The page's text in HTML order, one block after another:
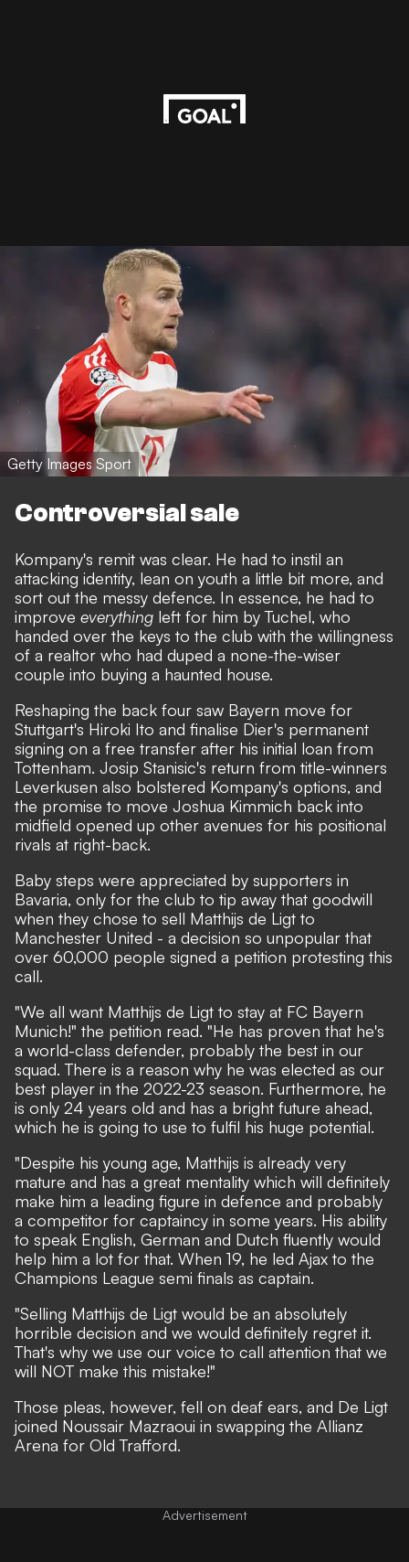
Getty Images Sport
Controversial sale
Kompany's remit was clear. He had to instil an
attacking identity, lean on youth a little bit more, and
sort out the messy defence. In essence, he had to
improve everything left for him by Tuchel, who
handed over the keys to the club with the willingness
of a realtor who had duped a none-the-wiser
couple into buying a haunted house.
Reshaping the back four saw Bayern move for
Stuttgart's Hiroki Ito and finalise Dier's permanent
signing on a free transfer after his initial loan from
Tottenham. Josip Stanisic's return from title-winners
Leverkusen also bolstered Kompany's options, and
the promise to move Joshua Kimmich back into
midfield opened up other avenues for his positional
rivals at right-back.
Baby steps were appreciated by supporters in
Bavaria, only for the club to tip away that goodwill
when they chose to sell Matthijs de Ligt to
Manchester United - a decision so unpopular that
over 60,000 people signed a petition protesting this
call.
"We all want Matthijs de Ligt to stay at FC Bayern
Munich!" the petition read. "He has proven that he's
a world-class defender, probably the best in our
squad. There is a reason why he was elected as our
best player in the 2022-23 season. Furthermore, he
is only 24 years old and has a bright future ahead,
which he is going to use to fulfil his huge potential.
"Despite his young age, Matthijs is already very
mature and has a great mentality which will definitely
make him a leading figure in defence and probably
a competitor for captaincy in some years. His ability
to speak English, German and Dutch fluently would
help him a lot for that. When 19, he led Ajax to the
Champions League semi finals as captain.
"Selling Matthijs de Ligt would be an absolutely
horrible decision and we would definitely regret it.
That's why we use our voice to call attention that we
will NOT make this mistake!"
Those pleas, however, fell on deaf ears, and De Ligt
joined Noussair Mazraoui in swapping the Allianz
Arena for Old Trafford.